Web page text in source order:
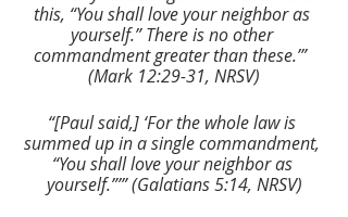
this, “You shall love your neighbor as
yourself.” There is no other
commandment greater than these.’”
(Mark 12:29-31, NRSV)
“[Paul said,] ‘For the whole law is
summed up in a single commandment,
“You shall love your neighbor as
yourself.”’” (Galatians 5:14, NRSV)